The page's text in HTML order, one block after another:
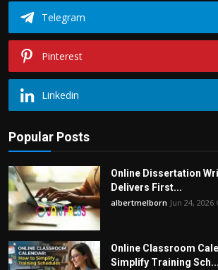
Telegram
Pinterest
Linkedin
Popular Posts
Online Dissertation
Delivers First...
albertmelborn Jun 24, 2026
Online Classroom
Simplify Training Sch...